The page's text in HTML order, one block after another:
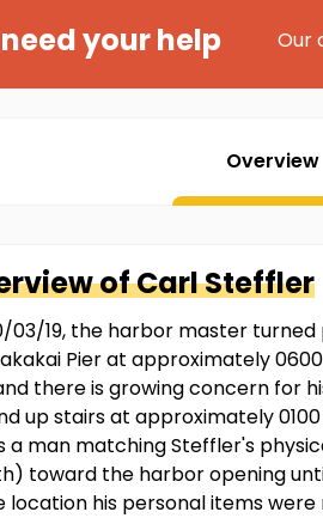
your help Our
Overview
ofCarlSteffler
03/19, the harbor master
Pier at approximately
there is growing concern for
up stairs at approximately
a man matching Steffler's
toward the harbor opening
location his personal items